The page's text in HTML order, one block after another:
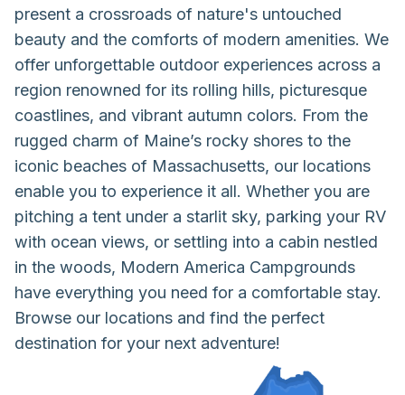
present a crossroads of nature's untouched
beauty and the comforts of modern amenities. We
offer unforgettable outdoor experiences across a
region renowned for its rolling hills, picturesque
coastlines, and vibrant autumn colors. From the
rugged charm of Maine’s rocky shores to the
iconic beaches of Massachusetts, our locations
enable you to experience it all. Whether you are
pitching a tent under a starlit sky, parking your RV
with ocean views, or settling into a cabin nestled
in the woods, Modern America Campgrounds
have everything you need for a comfortable stay.
Browse our locations and find the perfect
destination for your next adventure!